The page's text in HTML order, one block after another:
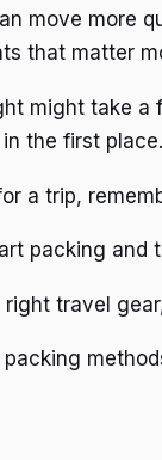
move more
that matter
might take a
the first place.
a trip,
packing and
travel